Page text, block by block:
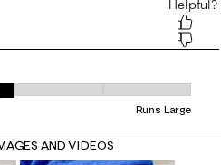
1 equals to Runs Small and 5 equals
Runs Large
AND VIDEOS